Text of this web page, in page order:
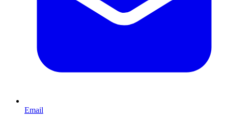
Email